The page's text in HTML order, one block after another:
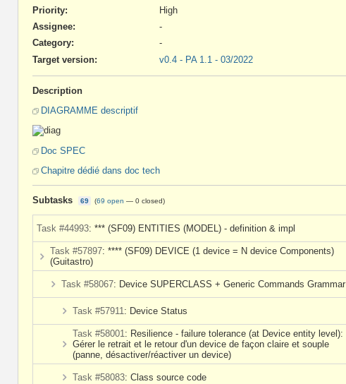
Priority:
High
Assignee:
-
Category:
-
Target version:
v0.4 - PA 1.1 - 03/2022
Description
DIAGRAMME descriptif
Doc SPEC
Chapitre dédié dans doc tech
Subtasks 69 (69 open — 0 closed)
Task #44993: *** (SF09) ENTITIES (MODEL) - definition & impl
Task #57897: **** (SF09) DEVICE (1 device = N device Components)
(Guitastro)
Task #58067: Device SUPERCLASS + Generic Commands Grammar
Task #57911: Device Status
Task #58001: Resilience - failure tolerance (at Device entity level):
Gérer le retrait et le retour d'un device de façon claire et souple
(panne, désactiver/réactiver un device)
Task #58083: Class source code